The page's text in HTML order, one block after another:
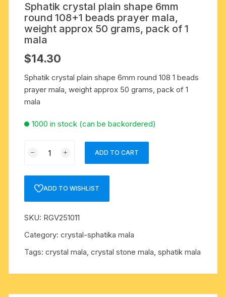
Sphatik crystal plain shape 6mm
round 108+1 beads prayer mala,
weight approx 50 grams, pack of 1
mala
$14.30
Sphatik crystal plain shape 6mm round 108 1 beads
prayer mala, weight approx 50 grams, pack of 1
mala
1000 in stock (can be backordered)
shape
6mm
108+1
beads
prayer
mala,
ADD TO CART
ADD TO WISHLIST
SKU: RGV251011
Category:crystal-sphatika mala
Tags:crystal mala,crystal stone mala,sphatik mala